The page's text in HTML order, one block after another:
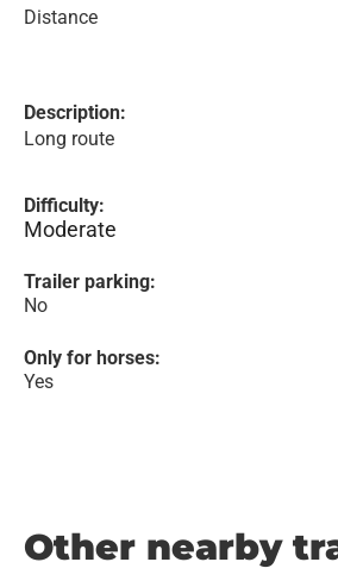
Distance
Description:
Long route
Difficulty:
Moderate
Trailer parking:
No
Only for horses:
Yes
Other nearby